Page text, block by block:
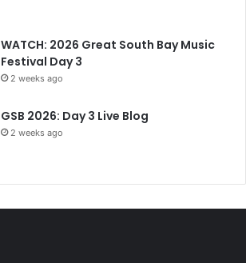
WATCH: 2026 Great South Bay Music
Festival Day 3
2 weeks ago
GSB 2026: Day 3 Live Blog
2 weeks ago